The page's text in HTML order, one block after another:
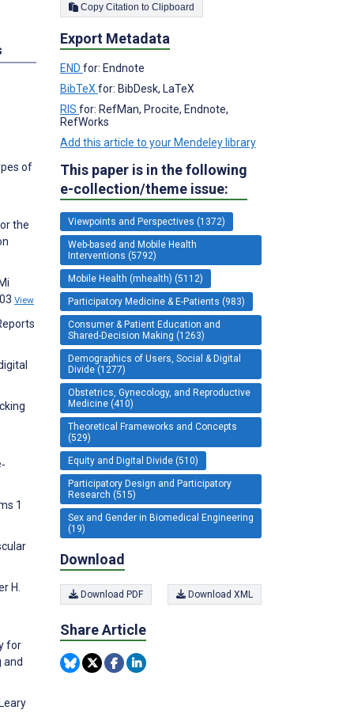
of
the
View
1
H.
for
and
Copy Citation to Clipboard
Export Metadata
END for: Endnote
BibTeX for: BibDesk, LaTeX
RIS for: RefMan, Procite, Endnote,
RefWorks
Add this article to your Mendeley library
This paper is in the following
e-collection/theme issue:
Viewpoints and Perspectives (1372)
Web-based and Mobile Health
Interventions (5792)
Mobile Health (mhealth) (5112)
Participatory Medicine & E-Patients (983)
Consumer & Patient Education and
Shared-Decision Making (1263)
Demographics of Users, Social & Digital
Divide (1277)
Obstetrics, Gynecology, and Reproductive
Medicine (410)
Theoretical Frameworks and Concepts
(529)
Equity and Digital Divide (510)
Participatory Design and Participatory
Research (515)
Sex and Gender in Biomedical Engineering
(19)
Download
Download PDF Download XML
Share Article